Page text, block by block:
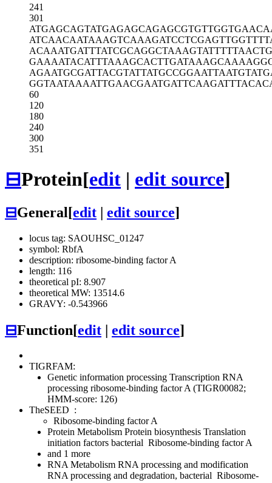
241
301
ATGAGCAGTATGAGAGCAGAGCGTGTTGGT
ATCAACAATAAAGTCAAAGATCCTCGAGTT
ACAAATGATTTATCGCAGGCTAAAGTATTT
GAAAATACATTTAAAGCACTTGATAAAGCA
AGAATGCGATTACGTATTATGCCGGAATTA
GGTAATAAAATTGAACGAATGATTCAAGAT
60
120
180
240
300
351
⊟Protein[edit | edit source]
⊟General[edit | edit source]
locus tag: SAOUHSC_01247
symbol: RbfA
description: ribosome-binding factor A
length: 116
theoretical pI: 8.907
theoretical MW: 13514.6
GRAVY: -0.543966
⊟Function[edit | edit source]
TIGRFAM:
Genetic information processing Transcription RNA
processing ribosome-binding factor A (TIGR00082;
HMM-score: 126)
TheSEED :
Ribosome-binding factor A
Protein Metabolism Protein biosynthesis Translation
initiation factors bacterial Ribosome-binding factor A
and 1 more
RNA Metabolism RNA processing and modification
RNA processing and degradation, bacterial Ribosome-